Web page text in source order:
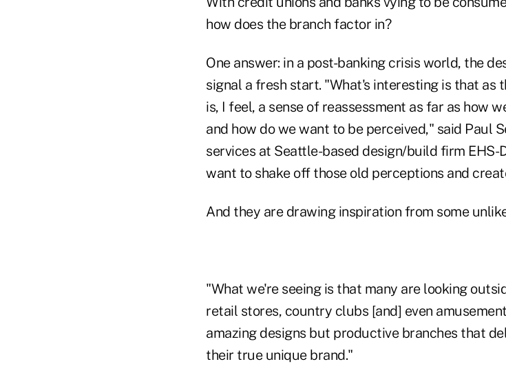
how does the branch factor in?
One answer: in a post-banking crisis world, the
signal a fresh start. "What's interesting is that as
is, I feel, a sense of reassessment as far as how
and how do we want to be perceived," said Paul
services at Seattle-based design/build firm EHS-
want to shake off those old perceptions and
And they are drawing inspiration from some
"What we're seeing is that many are looking
retail stores, country clubs [and] even
amazing designs but productive branches that
their true unique brand."